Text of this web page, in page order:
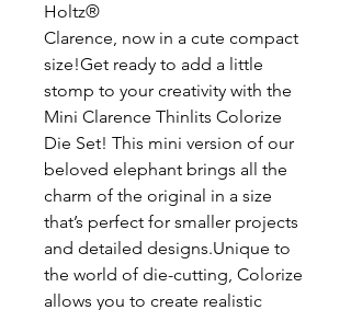
Holtz®
Clarence, now in a cute compact
size!Get ready to add a little
stomp to your creativity with the
Mini Clarence Thinlits Colorize
Die Set! This mini version of our
beloved elephant brings all the
charm of the original in a size
that’s perfect for smaller projects
and detailed designs.Unique to
the world of die-cutting, Colorize
allows you to create realistic